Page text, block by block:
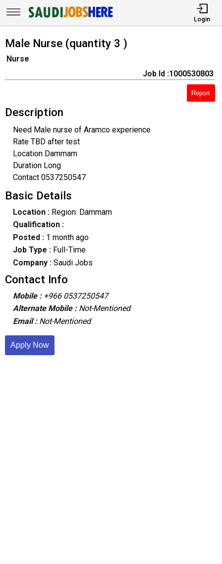
Login
Male Nurse (quantity 3 )
Nurse
Job Id :1000530803
Report
Description
Need Male nurse of Aramco experience
Rate TBD after test
Location Dammam
Duration Long
Contact 0537250547
Basic Details
Location :Region: Dammam
Qualification :
Posted : 1 month ago
Job Type : Full-Time
Company :Saudi Jobs
Contact Info
Mobile : +966 0537250547
Alternate Mobile : Not-Mentioned
Email : Not-Mentioned
Apply Now